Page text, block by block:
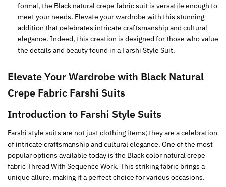
formal, the Black natural crepe fabric suit is versatile enough to
meet your needs. Elevate your wardrobe with this stunning
addition that celebrates intricate craftsmanship and cultural
elegance. Indeed, this creation is designed for those who value
the details and beauty found in a Farshi Style Suit.
Elevate Your Wardrobe with Black Natural
Crepe Fabric Farshi Suits
Introduction to Farshi Style Suits
Farshi style suits are not just clothing items; they are a celebration
of intricate craftsmanship and cultural elegance. One of the most
popular options available today is the Black color natural crepe
fabric Thread With Sequence Work. This striking fabric brings a
unique allure, making it a perfect choice for various occasions.